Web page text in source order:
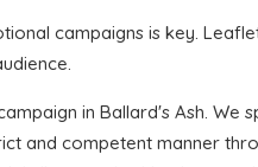
campaigns is key.
in Ballard's Ash. We
and competent manner